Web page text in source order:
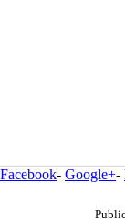
Facebook- Google+-